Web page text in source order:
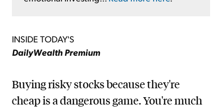
INSIDE TODAY'S
DailyWealth Premium
Buying risky stocks because they're
cheap is a dangerous game. You're much